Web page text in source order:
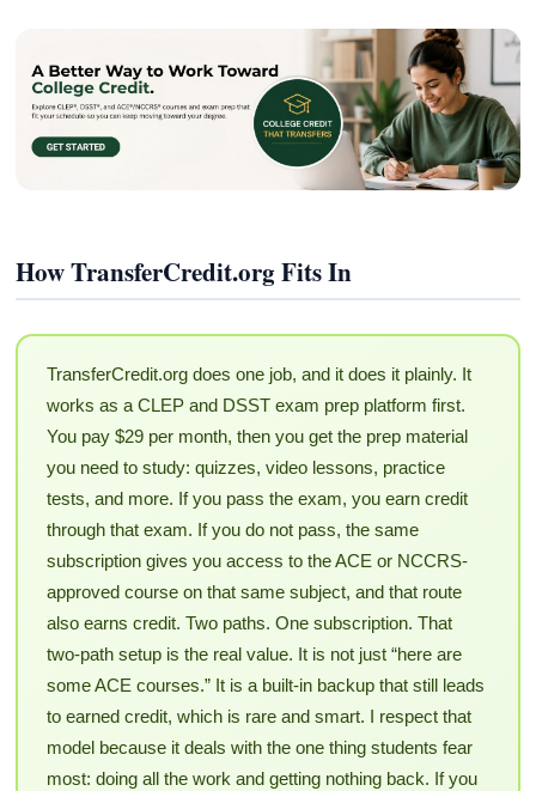
How TransferCredit.org Fits In
TransferCredit.org does one job, and it does it plainly. It
works as a CLEP and DSST exam prep platform first.
You pay $29 per month, then you get the prep material
you need to study: quizzes, video lessons, practice
tests, and more. If you pass the exam, you earn credit
through that exam. If you do not pass, the same
subscription gives you access to the ACE or NCCRS-
approved course on that same subject, and that route
also earns credit. Two paths. One subscription. That
two-path setup is the real value. It is not just “here are
some ACE courses.” It is a built-in backup that still leads
to earned credit, which is rare and smart. I respect that
model because it deals with the one thing students fear
most: doing all the work and getting nothing back. If you